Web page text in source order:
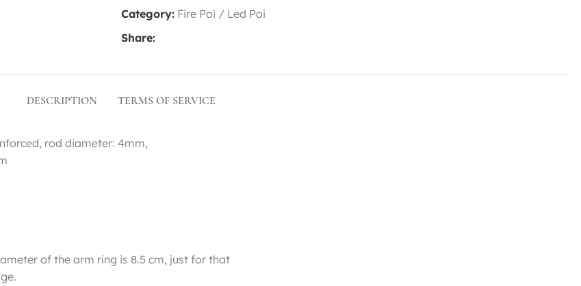
Category: Fire Poi / Led Poi
Share:
DESCRIPTION TERMS OF SERVICE
rod diameter: 4mm,
of the arm ring is 8.5 cm, just for that